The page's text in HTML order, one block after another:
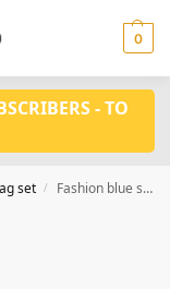
0
- TO
set / Fashion blue shoes and bag set WH1101